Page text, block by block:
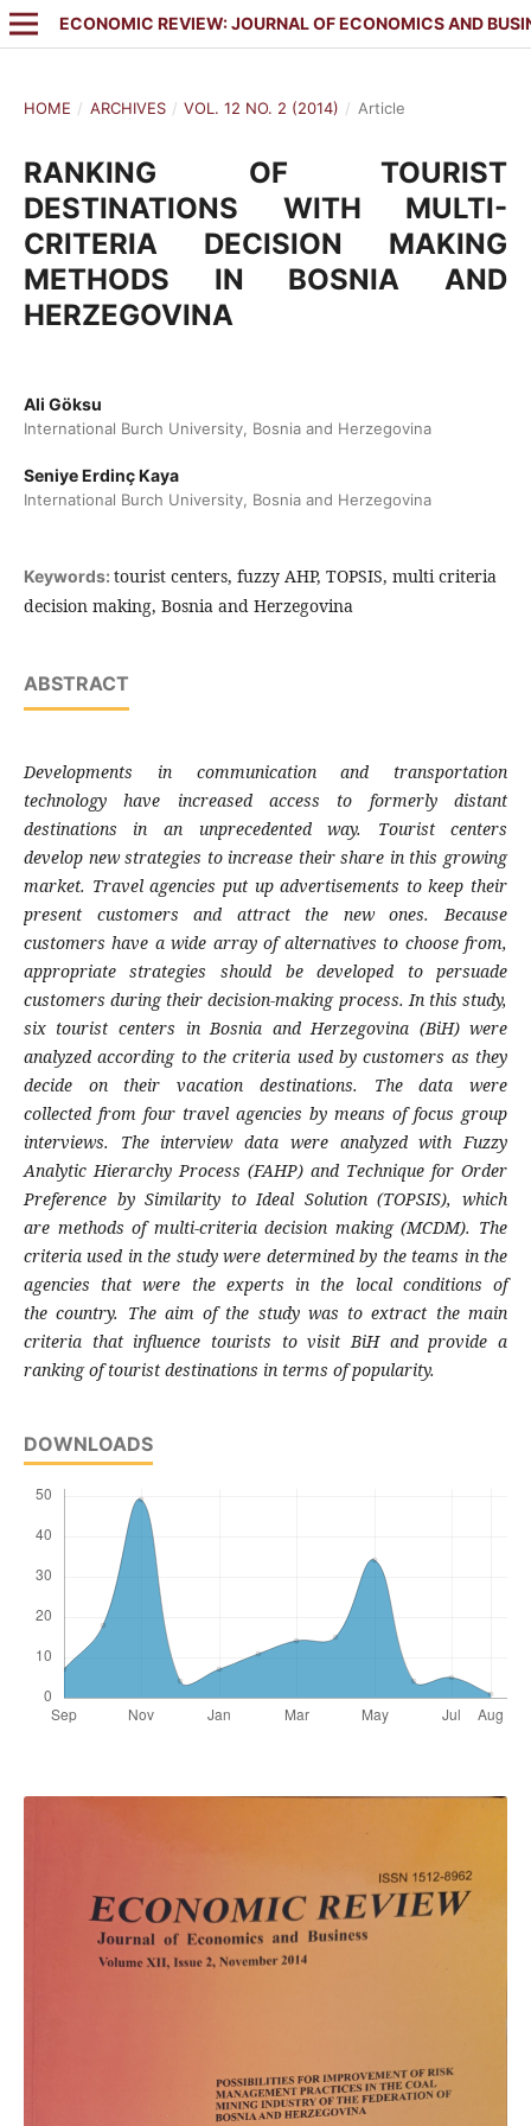
ECONOMIC REVIEW: JOURNAL OF ECONOMICS AND
HOME / ARCHIVES / VOL. 12 NO. 2 (2014) / Article
RANKING OF TOURIST
DESTINATIONS WITH MULTI-
CRITERIA DECISION MAKING
METHODS IN BOSNIA AND
HERZEGOVINA
Ali Göksu
International Burch University, Bosnia and Herzegovina
Seniye Erdinç Kaya
International Burch University, Bosnia and Herzegovina
Keywords: tourist centers, fuzzy AHP, TOPSIS, multi criteria
decision making, Bosnia and Herzegovina
ABSTRACT
Developments in communication and transportation
technology have increased access to formerly distant
destinations in an unprecedented way. Tourist centers
develop new strategies to increase their share in this growing
market. Travel agencies put upadvertisements to keep their
present customersand attract the new ones. Because
customershave a wide array of alternatives to choosefrom,
appropriate strategies should bedeveloped to persuade
customers during theirdecision-making process. In this study,
six tourist centers in Bosnia and Herzegovina (BiH) were
analyzed according to the criteria used by customers as they
decide on theirvacation destinations. The data were
collected from four travel agencies by means of focus group
interviews. The interview data were analyzed with Fuzzy
Analytic Hierarchy Process (FAHP) and Technique for Order
Preference bySimilarity to Ideal Solution (TOPSIS), which
are methods of multi-criteria decision making(MCDM). The
criteria used in the study were determined by the teams in the
agencies thatwere the experts in the local conditions of
thecountry. The aim of the study was to extract themain
criteria that influence tourists to visit BiH and provide a
ranking of tourist destinations in terms of popularity.
DOWNLOADS